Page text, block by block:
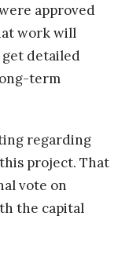
approved
work will
detailed
term
regarding
project. That
vote on
the capital